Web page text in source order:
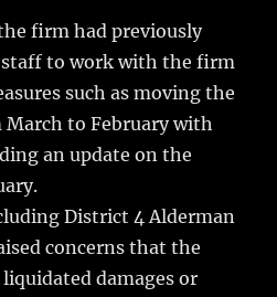
firm had previously
staff to work with the firm
such as moving the
to February with
an update on the
District 4 Alderman
concerns that the
damages or